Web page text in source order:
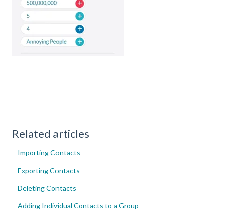
Related articles
Importing Contacts
Exporting Contacts
Deleting Contacts
Adding Individual Contacts to a Group